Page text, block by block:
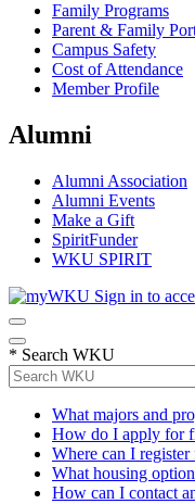
Family Programs
Parent & Family
Campus Safety
Cost of Attendance
Member Profile
Alumni
Alumni Association
Alumni Events
Make a Gift
SpiritFunder
WKU SPIRIT
Sign in to
* Search WKU
What majors and
How do I apply for
Where can I
What housing
How can I contact